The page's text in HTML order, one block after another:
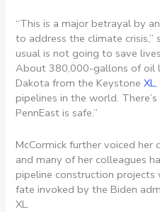
“This is a major betrayal by
to address the climate crisis,”
usual is not going to save
About 380,000-gallons of oil
Dakota from the KeystoneXL
pipelines in the world.
PennEast is safe.”
McCormick further voiced her
and many of her colleagues
pipeline construction
fate invoked by the Biden
XL.